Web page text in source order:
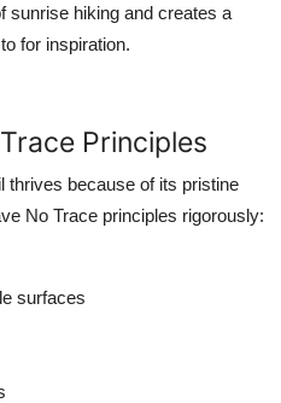
sunrise hiking and creates a
for inspiration.
Principles
thrives because of its pristine
No Trace principles rigorously:
surfaces